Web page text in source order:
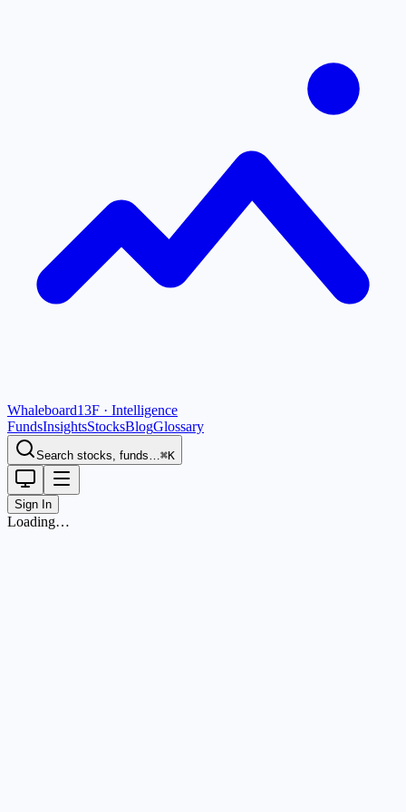
Whaleboard13F · Intelligence
FundsInsightsStocksBlogGlossary
Search stocks, funds…⌘K
Sign In
Loading…